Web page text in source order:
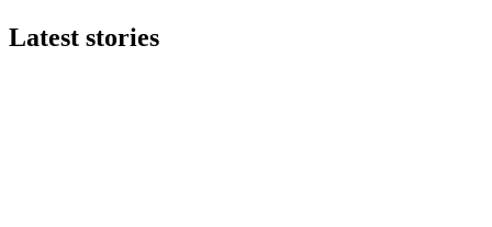
Subterms
Latest stories